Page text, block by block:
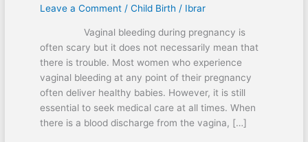
Leave a Comment / Child Birth / Ibrar
Vaginal bleeding during pregnancy is
often scary but it does not necessarily mean that
there is trouble. Most women who experience
vaginal bleeding at any point of their pregnancy
often deliver healthy babies. However, it is still
essential to seek medical care at all times. When
there is a blood discharge from the vagina, […]